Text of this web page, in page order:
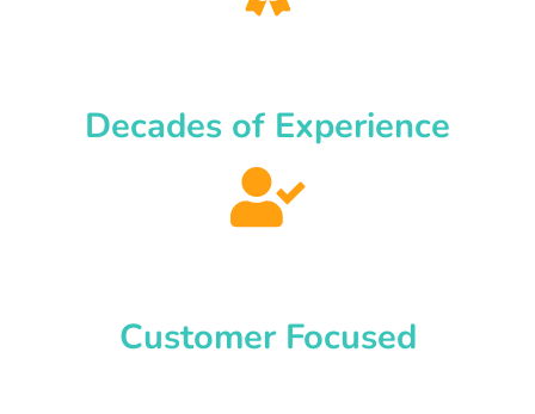
Decades of Experience
Customer Focused